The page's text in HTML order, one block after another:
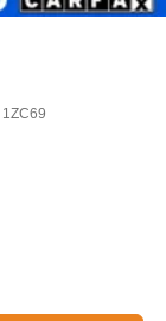
1ZC69